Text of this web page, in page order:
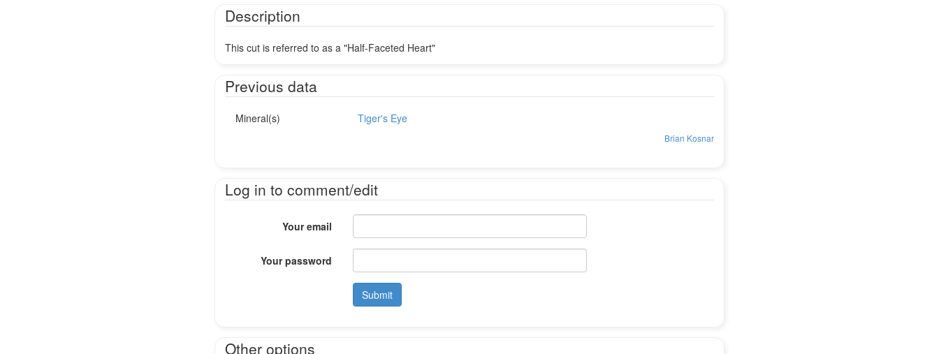
Description
This cut is referred to as a "Half-Faceted Heart"
Previous data
Mineral(s) Tiger's Eye
Brian Kosnar
Log in to comment/edit
Your email
Your password
Submit
Other options